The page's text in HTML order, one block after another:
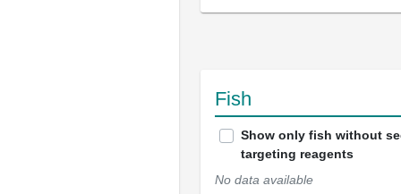
Fish
Show only fish without
targeting reagents
No data available